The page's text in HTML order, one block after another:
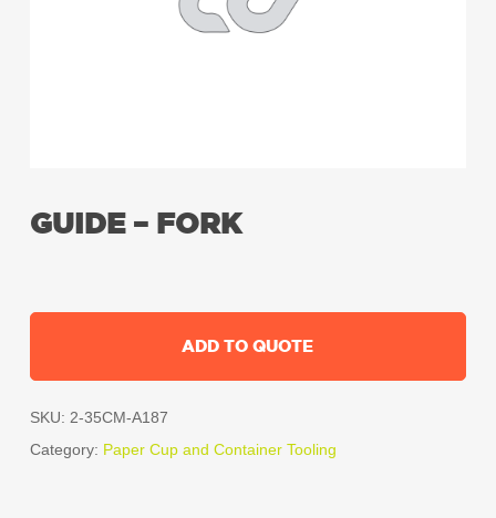
GUIDE – FORK
ADD TO QUOTE
SKU: 2-35CM-A187
Category: Paper Cup and Container Tooling